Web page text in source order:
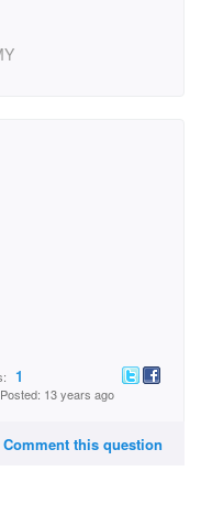
1
Posted: 13 years ago
Comment this question